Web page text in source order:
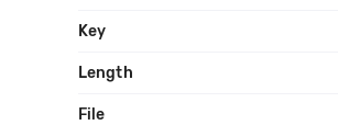
Key
Length
File